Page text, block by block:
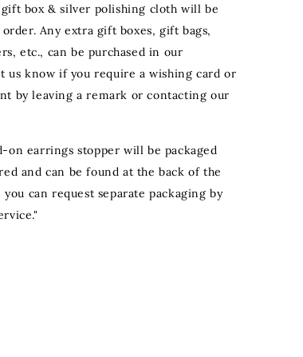
box & silver polishing cloth will be
Any extra gift boxes, gift bags,
etc., can be purchased in our
us know if you require a wishing card or
by leaving a remark or contacting our
on earrings stopper will be packaged
and can be found at the back of the
can request separate packaging by